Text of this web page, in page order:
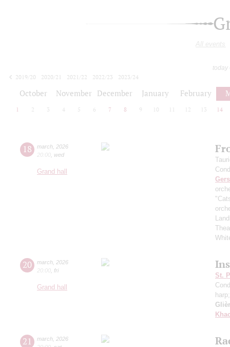
All events
today
2019/20
2020/21 2021/22 2022/23
2023/24
October November December January February
1 2 3 4 5 6 7 8 9 10 12 13 14
18 march 2026
20:00 wed
Grand hall
20 march 2026
20:00 fri
Grand hall
St.
21 march 2026